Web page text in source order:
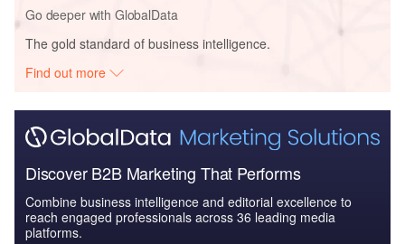
Go deeper with GlobalData
The gold standard of business intelligence.
Find out more
Discover B2B Marketing That Performs
Combine business intelligence and editorial excellence to
reach engaged professionals across 36 leading media
platforms.